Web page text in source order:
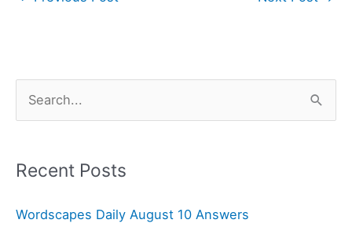
r
h
Recent Posts
Wordscapes Daily August 10 Answers